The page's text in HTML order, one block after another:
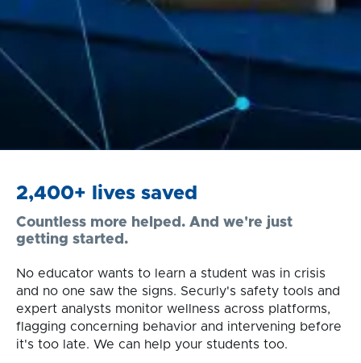
2,400+ lives saved
Countless more helped. And we're just
getting started.
No educator wants to learn a student was in crisis
and no one saw the signs. Securly's safety tools and
expert analysts monitor wellness across platforms,
flagging concerning behavior and intervening before
it's too late. We can help your students too.